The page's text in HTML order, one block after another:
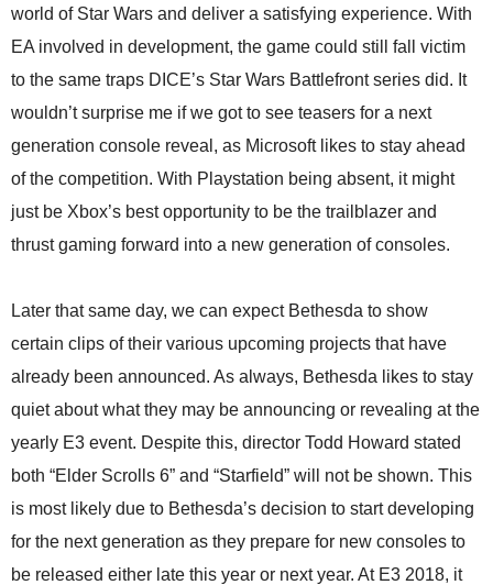
world of Star Wars and deliver a satisfying experience. With
EA involved in development, the game could still fall victim
to the same traps DICE’s Star Wars Battlefront series did. It
wouldn’t surprise me if we got to see teasers for a next
generation console reveal, as Microsoft likes to stay ahead
of the competition. With Playstation being absent, it might
just be Xbox’s best opportunity to be the trailblazer and
thrust gaming forward into a new generation of consoles.
Later that same day, we can expect Bethesda to show
certain clips of their various upcoming projects that have
already been announced. As always, Bethesda likes to stay
quiet about what they may be announcing or revealing at the
yearly E3 event. Despite this, director Todd Howard stated
both “Elder Scrolls 6” and “Starfield” will not be shown. This
is most likely due to Bethesda’s decision to start developing
for the next generation as they prepare for new consoles to
be released either late this year or next year. At E3 2018, it